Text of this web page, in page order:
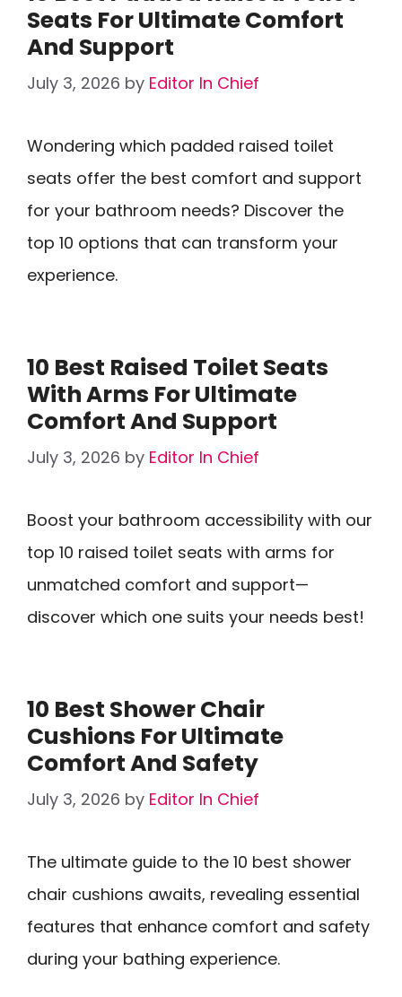
Seats For Ultimate Comfort
And Support
July 3, 2026 by Editor In Chief
Wondering which padded raised toilet
seats offer the best comfort and support
for your bathroom needs? Discover the
top 10 options that can transform your
experience.
10 Best Raised Toilet Seats
With Arms For Ultimate
Comfort And Support
July 3, 2026 by Editor In Chief
Boost your bathroom accessibility with our
top 10 raised toilet seats with arms for
unmatched comfort and support—
discover which one suits your needs best!
10 Best Shower Chair
Cushions For Ultimate
Comfort And Safety
July 3, 2026 by Editor In Chief
The ultimate guide to the 10 best shower
chair cushions awaits, revealing essential
features that enhance comfort and safety
during your bathing experience.